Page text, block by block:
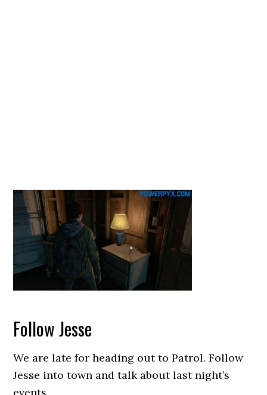
Follow Jesse
We are late for heading out to Patrol. Follow
Jesse into town and talk about last night’s